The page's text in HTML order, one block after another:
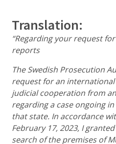
Translation:
“Regarding your request
reports
The Swedish Prosecution
request for an international
judicial cooperation from
regarding a case ongoing in
that state. In accordance
February 17, 2023, I
search of the premises of